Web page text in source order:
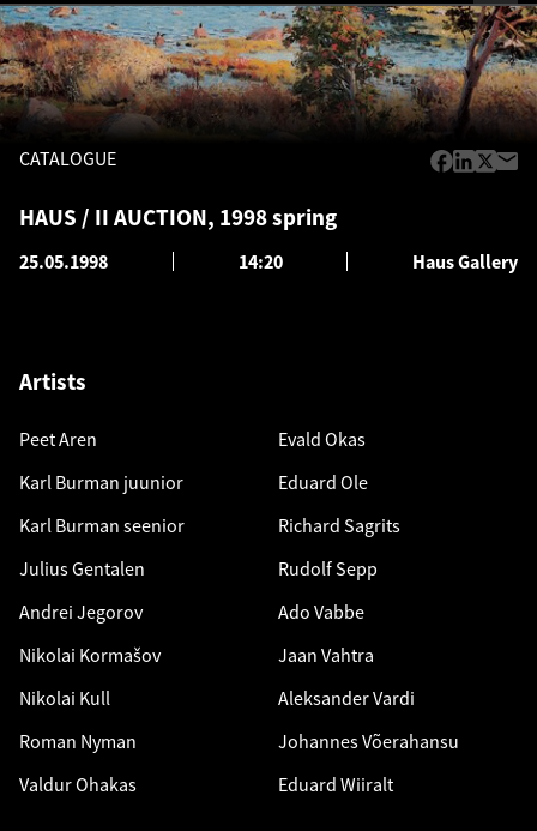
CATALOGUE
HAUS / II AUCTION, 1998 spring
25.05.1998 14:20 Haus Gallery
Artists
Peet Aren
Karl Burman juunior
Karl Burman seenior
Julius Gentalen
Andrei Jegorov
Nikolai Kormašov
Nikolai Kull
Roman Nyman
Valdur Ohakas
Evald Okas
Eduard Ole
Richard Sagrits
Rudolf Sepp
Ado Vabbe
Jaan Vahtra
Aleksander Vardi
Johannes Võerahansu
Eduard Wiiralt